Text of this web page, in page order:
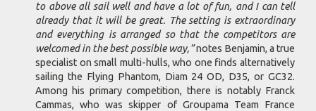
to above all sail well and have a lot of fun, and I can tell
already that it will be great. The setting is extraordinary
and everything is arranged so that the competitors are
welcomed in the best possible way,”notes Benjamin, a true
specialist on small multi-hulls, who one finds alternatively
sailing the Flying Phantom, Diam 24 OD, D35, or GC32.
Among his primary competition, there is notably Franck
Cammas, who was skipper of Groupama Team France